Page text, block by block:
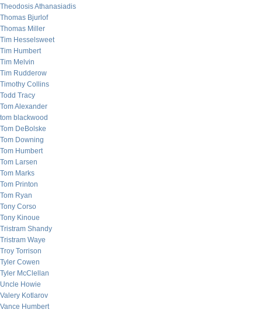
Theodosis Athanasiadis
Thomas Bjurlof
Thomas Miller
Tim Hesselsweet
Tim Humbert
Tim Melvin
Tim Rudderow
Timothy Collins
Todd Tracy
Tom Alexander
tom blackwood
Tom DeBolske
Tom Downing
Tom Humbert
Tom Larsen
Tom Marks
Tom Printon
Tom Ryan
Tony Corso
Tony Kinoue
Tristram Shandy
Tristram Waye
Troy Torrison
Tyler Cowen
Tyler McClellan
Uncle Howie
Valery Kotlarov
Vance Humbert